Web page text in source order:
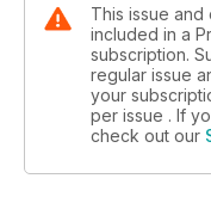
This issue
included in a
subscription.
regular issue
your
per issue . If
check out our